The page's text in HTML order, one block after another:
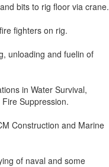
bits to rig floor via crane.
fighters on rig.
unloading and fuelin of
in Water Survival,
Suppression.
Construction and Marine
of naval and some